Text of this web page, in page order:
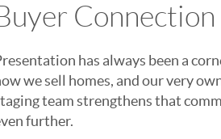
Connection
has always been a
we sell homes, and our very
team strengthens that
further.